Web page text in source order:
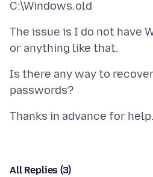
The issue is I do not have
Is there any way to
All Replies (3)